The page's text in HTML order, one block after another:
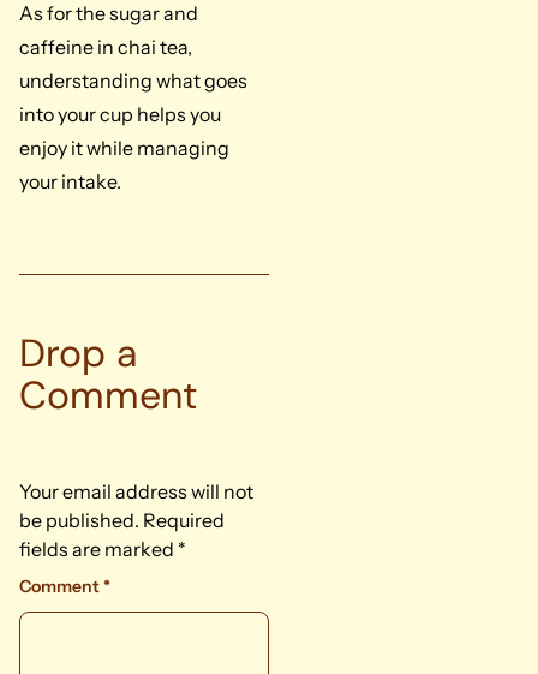
As for the sugar and
caffeine in chai tea,
understanding what goes
into your cup helps you
enjoy it while managing
your intake.
Drop a
Comment
Your email address will not
be published. Required
fields are marked *
Comment*